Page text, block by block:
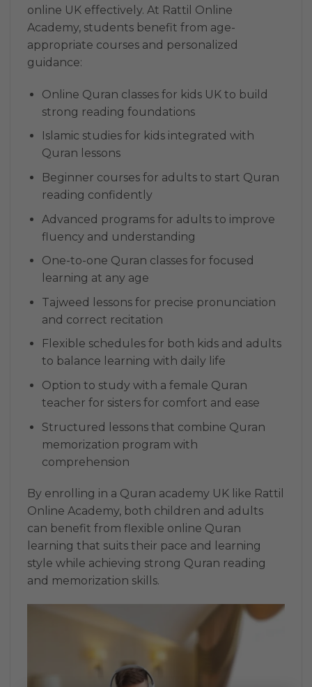
online UK effectively. At Rattil Online
Academy, students benefit from age-
appropriate courses and personalized
guidance:
Online Quran classes for kids UK to build
strong reading foundations
Islamic studies for kids integrated with
Quran lessons
Beginner courses for adults to start Quran
reading confidently
Advanced programs for adults to improve
fluency and understanding
One-to-one Quran classes for focused
learning at any age
Tajweed lessons for precise pronunciation
and correct recitation
Flexible schedules for both kids and adults
to balance learning with daily life
Option to study with a female Quran
teacher for sisters for comfort and ease
Structured lessons that combine Quran
memorization program with
comprehension
By enrolling in a Quran academy UK like Rattil
Online Academy, both children and adults
can benefit from flexible online Quran
learning that suits their pace and learning
style while achieving strong Quran reading
and memorization skills.